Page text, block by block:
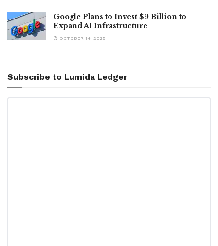
Google Plans to Invest $9 Billion to
Expand AI Infrastructure
OCTOBER 14, 2025
Subscribe to Lumida Ledger